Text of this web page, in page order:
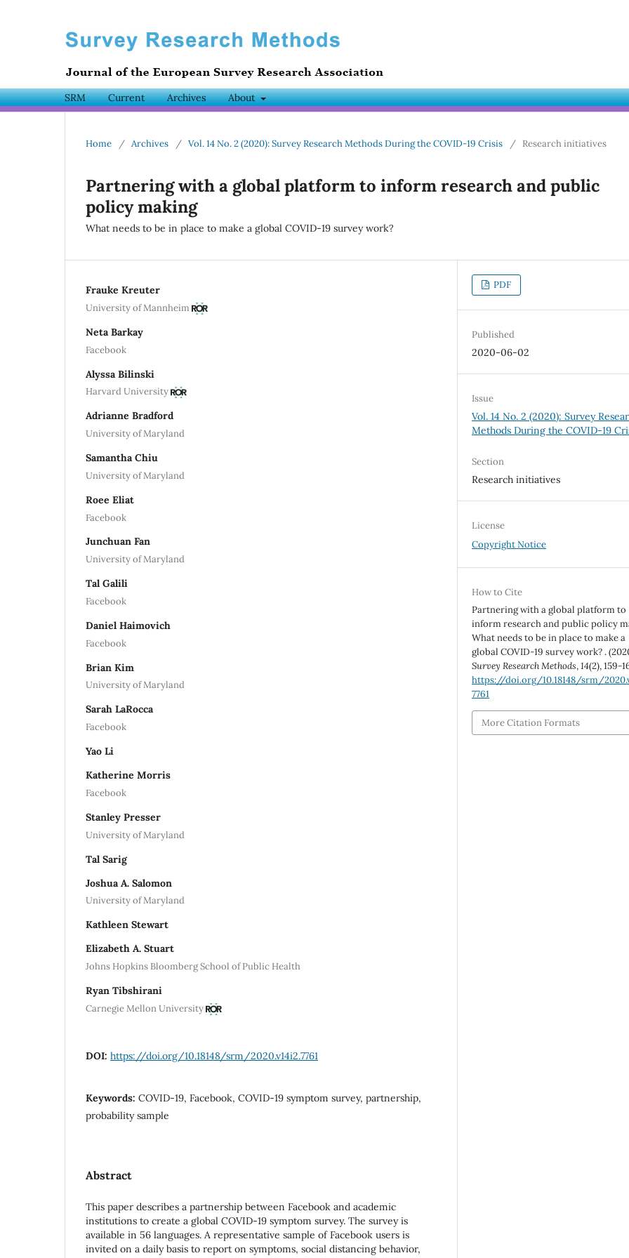
SRM Current Archives About
Home / Archives / Vol. 14 No. 2 (2020): Survey Research Methods During the COVID-19 Crisis / Research initiatives
Partnering with a global platform to inform research and public
policy making
What needs to be in place to make a global COVID-19 survey work?
Frauke Kreuter
University of Mannheim
Neta Barkay
Facebook
Alyssa Bilinski
Harvard University
Adrianne Bradford
University of Maryland
Samantha Chiu
University of Maryland
Roee Eliat
Facebook
Junchuan Fan
University of Maryland
Tal Galili
Facebook
Daniel Haimovich
Facebook
Brian Kim
University of Maryland
Sarah LaRocca
Facebook
Yao Li
Katherine Morris
Facebook
Stanley Presser
University of Maryland
Tal Sarig
Joshua A. Salomon
University of Maryland
Kathleen Stewart
Elizabeth A. Stuart
Johns Hopkins Bloomberg School of Public Health
Ryan Tibshirani
Carnegie Mellon University
DOI: https://doi.org/10.18148/srm/2020.v14i2.7761
Keywords: COVID-19, Facebook, COVID-19 symptom survey, partnership,
probability sample
Abstract
This paper describes a partnership between Facebook and academic
institutions to create a global COVID-19 symptom survey. The survey is
available in 56 languages. A representative sample of Facebook users is
invited on a daily basis to report on symptoms, social distancing behavior,
PDF
Published
2020-06-02
Issue
Vol. 14 No. 2 (2020): Survey
Methods During the COVID-19
Section
Research initiatives
License
Copyright Notice
How to Cite
Partnering with a global platform to
inform research and public policy
What needs to be in place to make a
global COVID-19 survey work? .
Survey Research Methods,14(2), 159-
https://doi.org/10.18148/srm/
7761
More Citation Formats